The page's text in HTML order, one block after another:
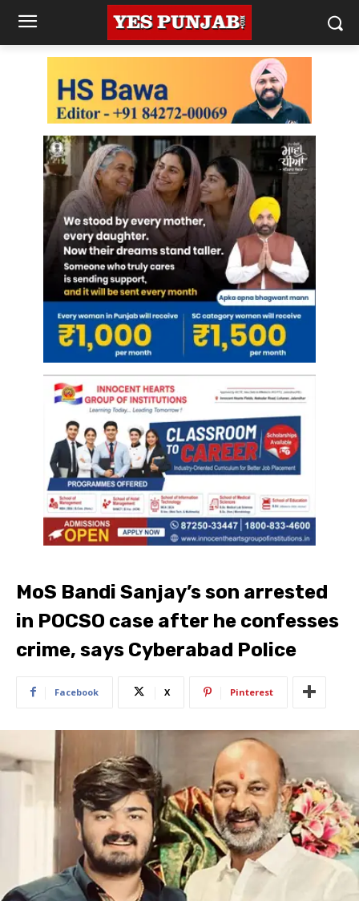
MoS Bandi Sanjay’s son arrested
in POCSO case after he confesses
crime, says Cyberabad Police
Facebook X Pinterest